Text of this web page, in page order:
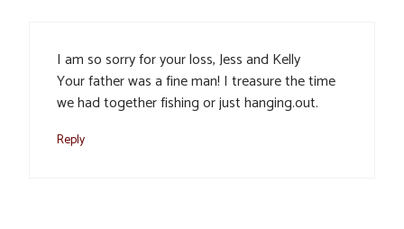
I am so sorry for your loss, Jess and Kelly
Your father was a fine man! I treasure the time
we had together fishing or just hanging.out.
Reply